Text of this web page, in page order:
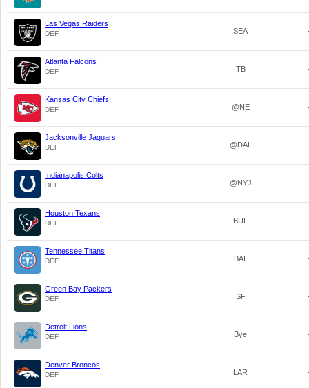
Las Vegas Raiders
DEF SEA
Atlanta Falcons
DEF TB
Kansas City Chiefs
DEF @NE
Jacksonville Jaguars
DEF @DAL
Indianapolis Colts
DEF @NYJ
Houston Texans
DEF BUF
Tennessee Titans
DEF BAL
Green Bay Packers
DEF SF
Detroit Lions
DEF Bye
Denver Broncos
DEF LAR